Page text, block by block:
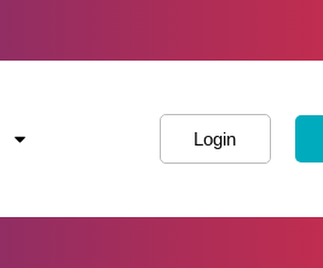
Login